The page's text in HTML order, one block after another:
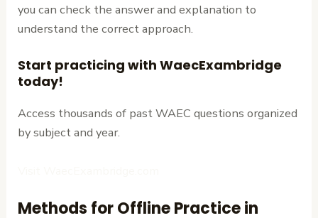
you can check the answer and explanation to
understand the correct approach.
Start practicing with WaecExambridge
today!
Access thousands of past WAEC questions organized
by subject and year.
Methods for Offline Practice in